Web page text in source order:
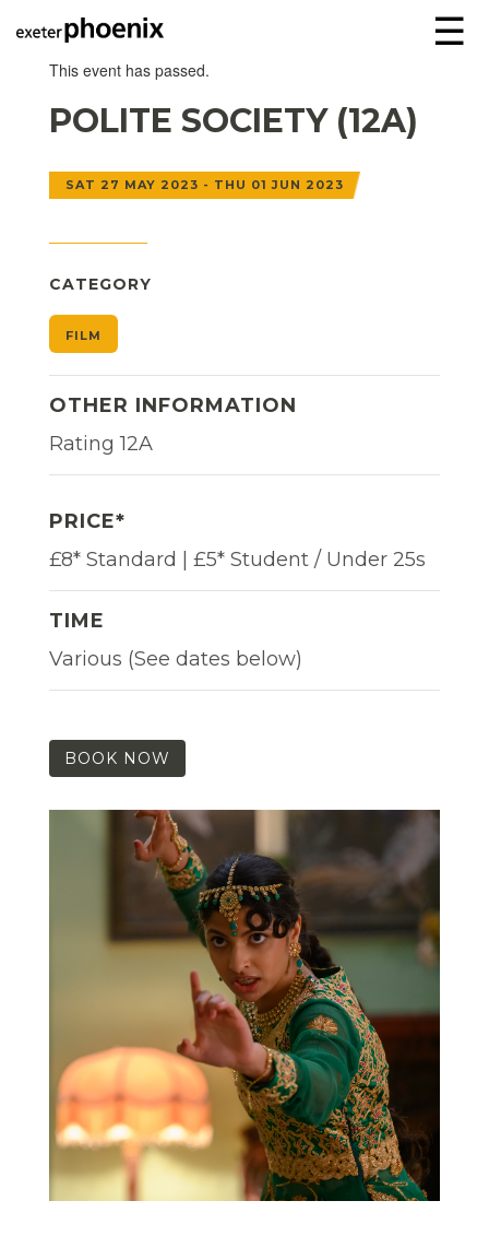
☰
This event has passed.
POLITE SOCIETY (12A)
SAT 27 MAY 2023 - THU 01 JUN 2023
CATEGORY
FILM
OTHER INFORMATION
Rating 12A
PRICE*
£8* Standard | £5* Student / Under 25s
TIME
Various (See dates below)
BOOK NOW